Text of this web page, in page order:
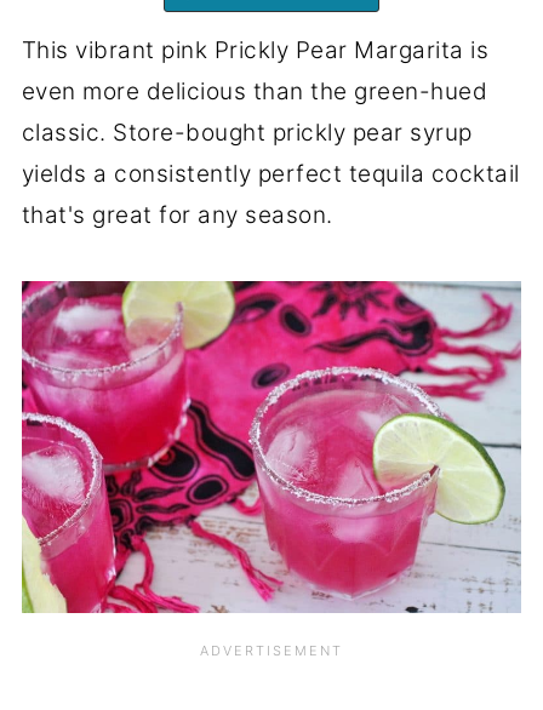
This vibrant pink Prickly Pear Margarita is
even more delicious than the green-hued
classic. Store-bought prickly pear syrup
yields a consistently perfect tequila cocktail
that's great for any season.